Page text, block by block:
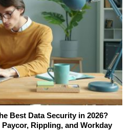
Best Data Security in 2026?
Rippling, and Workday